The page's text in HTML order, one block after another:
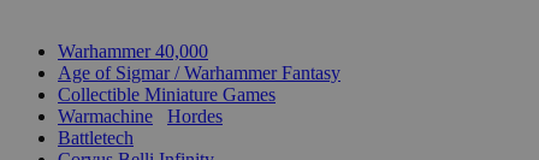
Warhammer 40,000
Age of Sigmar / Warhammer Fantasy
Collectible Miniature Games
Warmachine
Hordes
Battletech